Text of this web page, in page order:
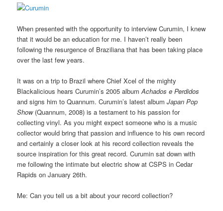
When presented with the opportunity to interview Curumin, I knew
that it would be an education for me. I haven’t really been
following the resurgence of Braziliana that has been taking place
over the last few years.
It was on a trip to Brazil where Chief Xcel of the mighty
Blackalicious hears Curumin’s 2005 albumAchados e Perdidos
and signs him to Quannum. Curumin’s latest albumJapan Pop
Show(Quannum, 2008) is a testament to his passion for
collecting vinyl. As you might expect someone who is a music
collector would bring that passion and influence to his own record
and certainly a closer look at his record collection reveals the
source inspiration for this great record. Curumin sat down with
me following the intimate but electric show at CSPS in Cedar
Rapids on January 26th.
Me: Can you tell us a bit about your record collection?